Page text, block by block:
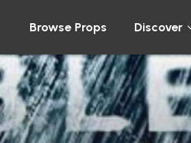
Browse Props Discover